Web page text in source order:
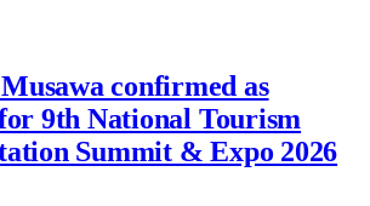
confirmed as
9th National Tourism
Summit & Expo 2026